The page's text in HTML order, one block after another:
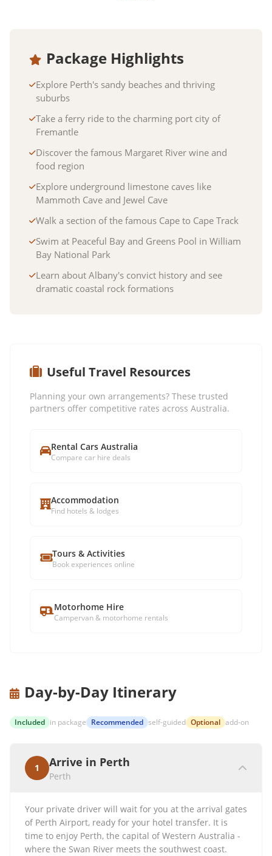
Package Highlights
Explore Perth's sandy beaches and thriving
suburbs
Take a ferry ride to the charming port city of
Fremantle
Discover the famous Margaret River wine and
food region
Explore underground limestone caves like
Mammoth Cave and Jewel Cave
Walk a section of the famous Cape to Cape Track
Swim at Peaceful Bay and Greens Pool in William
Bay National Park
Learn about Albany's convict history and see
dramatic coastal rock formations
Useful Travel Resources
Planning your own arrangements? These trusted
partners offer competitive rates across Australia.
Rental Cars Australia
Compare car hire deals
Accommodation
Find hotels & lodges
Tours & Activities
Book experiences online
Motorhome Hire
Campervan & motorhome rentals
Day-by-Day Itinerary
Included in package Recommended self-guided Optional add-on
1 Arrive in Perth
Perth
Your private driver will wait for you at the arrival gates
of Perth Airport, ready for your hotel transfer. It is
time to enjoy Perth, the capital of Western Australia -
where the Swan River meets the southwest coast.